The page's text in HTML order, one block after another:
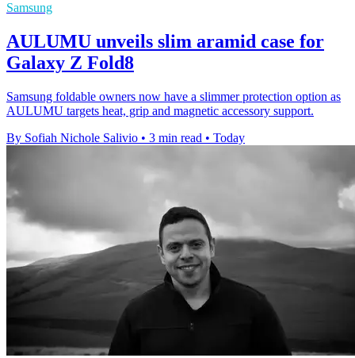
Samsung
AULUMU unveils slim aramid case for
Galaxy Z Fold8
Samsung foldable owners now have a slimmer protection option as
AULUMU targets heat, grip and magnetic accessory support.
By Sofiah Nichole Salivio • 3 min read • Today